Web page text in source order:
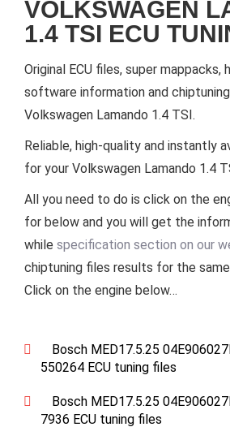
VOLKSWAGEN
1.4 TSI ECU
Original ECU files, super mappacks,
software information and
Volkswagen Lamando 1.4 TSI.
Reliable, high-quality and instantly
for your Volkswagen Lamando 1.4
All you need to do is click on the
for below and you will get the
while specification section on our
chiptuning files results for the
Click on the engine below…
Bosch MED17.5.25
550264 ECU tuning files
Bosch MED17.5.25
7936 ECU tuning files